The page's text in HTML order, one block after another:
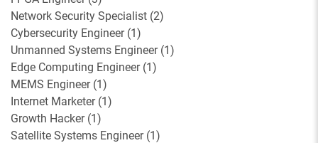
Network Security Specialist (2)
Cybersecurity Engineer(1)
Unmanned Systems Engineer(1)
Edge Computing Engineer(1)
MEMS Engineer(1)
Internet Marketer(1)
Growth Hacker(1)
Satellite Systems Engineer(1)